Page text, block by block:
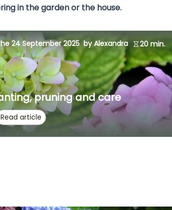
in the garden or the house.
24 September 2025 by Alexandra 20 min.
pruning and care
Read article